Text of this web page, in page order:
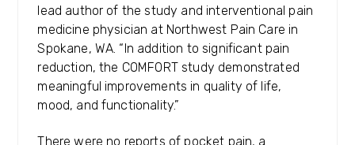
lead author of the study and interventional pain
medicine physician at Northwest Pain Care in
Spokane, WA. “In addition to significant pain
reduction, the COMFORT study demonstrated
meaningful improvements in quality of life,
mood, and functionality.”
There were no reports of pocket pain, a